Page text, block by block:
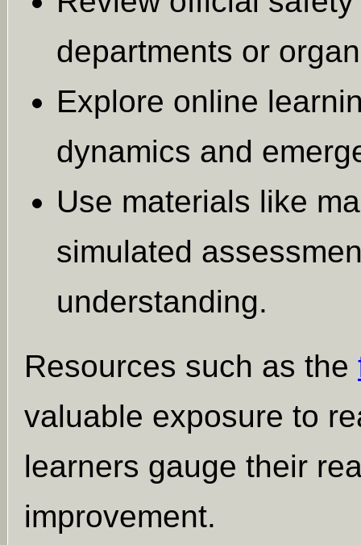
departments or
Explore online
dynamics and
Use materials like
simulated
understanding.
Resources such as the
valuable exposure to
learners gauge their
improvement.